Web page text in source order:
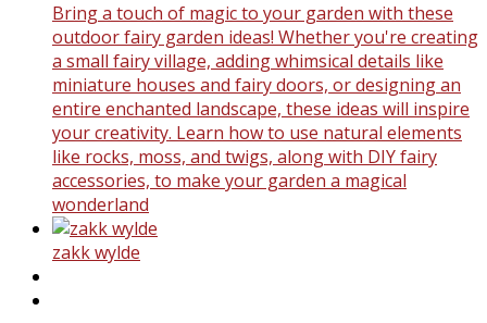
Bring a touch of magic to your garden with these
outdoor fairy garden ideas! Whether you're creating
a small fairy village, adding whimsical details like
miniature houses and fairy doors, or designing an
entire enchanted landscape, these ideas will inspire
your creativity. Learn how to use natural elements
like rocks, moss, and twigs, along with DIY fairy
accessories, to make your garden a magical
wonderland
zakk wylde